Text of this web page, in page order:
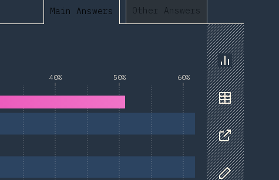
Main Answers Other Answers
Chart
Data
Share
40% 50% 60%